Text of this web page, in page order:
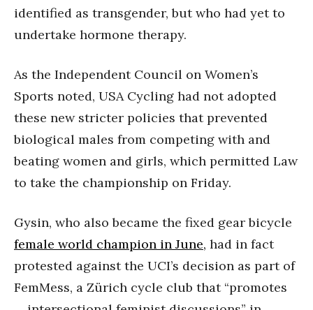
identified as transgender, but who had yet to
undertake hormone therapy.
As the Independent Council on Women’s
Sports noted, USA Cycling had not adopted
these new stricter policies that prevented
biological males from competing with and
beating women and girls, which permitted Law
to take the championship on Friday.
Gysin, who also became the fixed gear bicycle
female world champion in June, had in fact
protested against the UCI’s decision as part of
FemMess, a Zürich cycle club that “promotes